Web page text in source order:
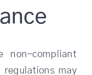
non-compliant
regulations may